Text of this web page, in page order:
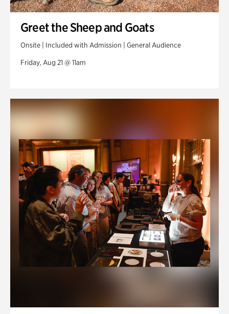
Greet the Sheep and Goats
Onsite | Included with Admission | General Audience
Friday, Aug 21 @ 11am